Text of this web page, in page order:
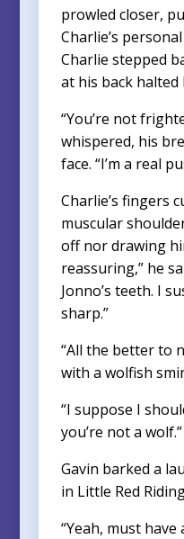
prowled closer,
Charlie’s
Charlie stepped
at his back halted
“You’re not
whispered, his
face. “I’m a real
Charlie’s fingers
muscular
off nor drawing
reassuring,” he
Jonno’s teeth. I
sharp.”
“All the better to
with a wolfish
“I suppose I
you’re not a wolf.”
Gavin barked a
in Little Red
“Yeah, must